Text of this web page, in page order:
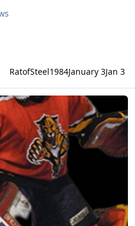
RatofSteel1984January 3Jan 3